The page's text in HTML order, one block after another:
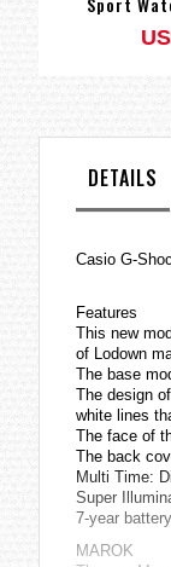
DETAILS
Casio G-
Features
This new
of Lodown
The base
The design
white lines
The face of
The back
Multi Time:
Super
7-year
MAROK